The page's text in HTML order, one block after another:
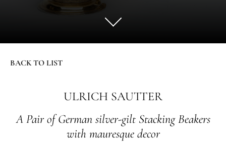
BACK TO LIST
ULRICH SAUTTER
A Pair of German silver-gilt Stacking Beakers
with mauresque decor